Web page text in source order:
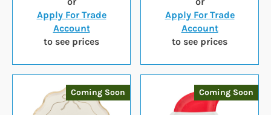
Apply For Trade
Account
to see prices
Apply For Trade
Account
to see prices
Coming Soon Coming Soon